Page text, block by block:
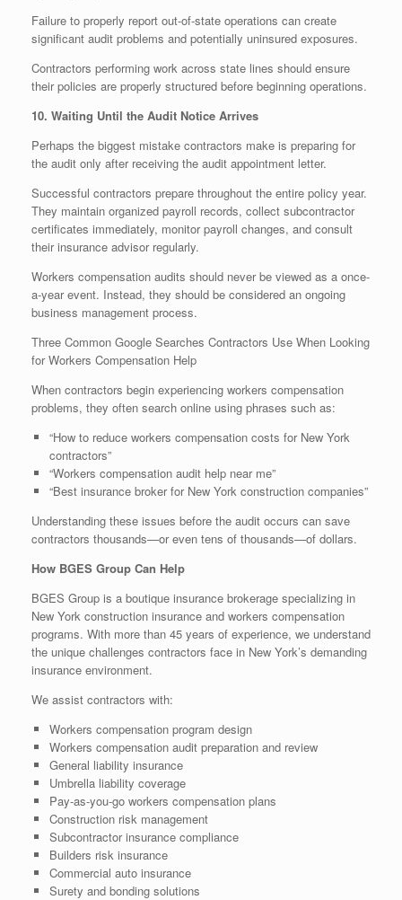
Failure to properly report out-of-state operations can create
significant audit problems and potentially uninsured exposures.
Contractors performing work across state lines should ensure
their policies are properly structured before beginning operations.
10. Waiting Until the Audit Notice Arrives
Perhaps the biggest mistake contractors make is preparing for
the audit only after receiving the audit appointment letter.
Successful contractors prepare throughout the entire policy year.
They maintain organized payroll records, collect subcontractor
certificates immediately, monitor payroll changes, and consult
their insurance advisor regularly.
Workers compensation audits should never be viewed as a once-
a-year event. Instead, they should be considered an ongoing
business management process.
Three Common Google Searches Contractors Use When Looking
for Workers Compensation Help
When contractors begin experiencing workers compensation
problems, they often search online using phrases such as:
“How to reduce workers compensation costs for New York
contractors”
“Workers compensation audit help near me”
“Best insurance broker for New York construction companies”
Understanding these issues before the audit occurs can save
contractors thousands—or even tens of thousands—of dollars.
How BGES Group Can Help
BGES Group is a boutique insurance brokerage specializing in
New York construction insurance and workers compensation
programs. With more than 45 years of experience, we understand
the unique challenges contractors face in New York’s demanding
insurance environment.
We assist contractors with:
Workers compensation program design
Workers compensation audit preparation and review
General liability insurance
Umbrella liability coverage
Pay-as-you-go workers compensation plans
Construction risk management
Subcontractor insurance compliance
Builders risk insurance
Commercial auto insurance
Surety and bonding solutions